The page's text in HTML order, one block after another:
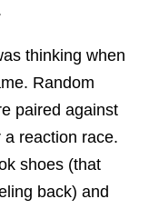
thinking when
Random
paired against
reaction race.
shoes (that
back) and